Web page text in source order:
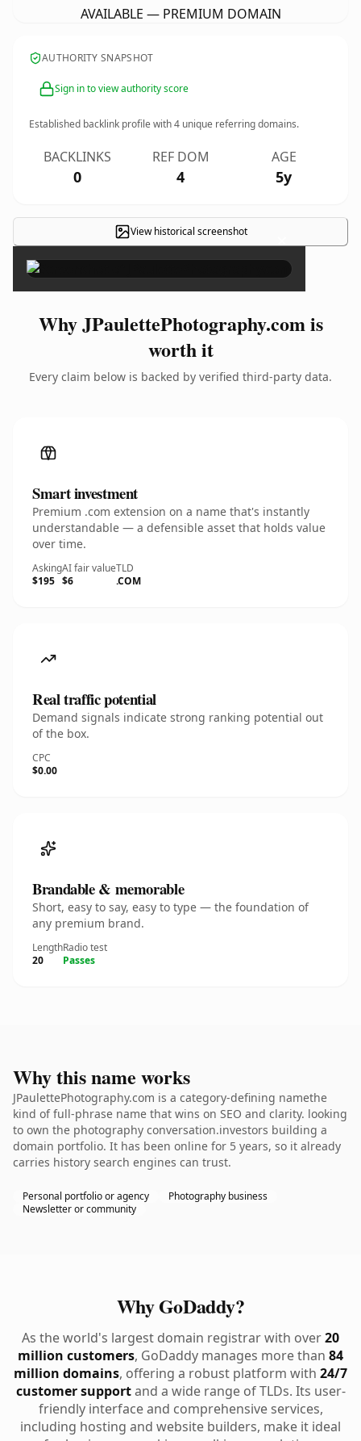
AVAILABLE — PREMIUM DOMAIN
AUTHORITY SNAPSHOT
Sign in to view authority score
Established backlink profile with4 unique referring domains.
BACKLINKS
0
REF DOM
4
AGE
5y
View historical screenshot ×
Why JPaulettePhotography.com is
worth it
Every claim below is backed by verified third-party data.
Smart investment
Premium .com extension on a name that's instantly
understandable — a defensible asset that holds value
over time.
Asking
$195
AI fair value
$6
TLD
.COM
Real traffic potential
Demand signals indicate strong ranking potential out
of the box.
CPC
$0.00
Brandable & memorable
Short, easy to say, easy to type — the foundation of
any premium brand.
Length
20
Radio test
Passes
Why this name works
JPaulettePhotography.com is a category-defining namethe
kind of full-phrase name that wins on SEO and clarity. looking
to own the photography conversation.investors building a
domain portfolio. It has been online for 5 years, so it already
carries history search engines can trust.
Personal portfolio or agency
Photography business
Newsletter or community
Why GoDaddy?
As the world's largest domain registrar with over20
million customers, GoDaddy manages more than 84
million domains, offering a robust platform with 24/7
customer supportand a wide range of TLDs. Its user-
friendly interface and comprehensive services,
including hosting and website builders, make it ideal